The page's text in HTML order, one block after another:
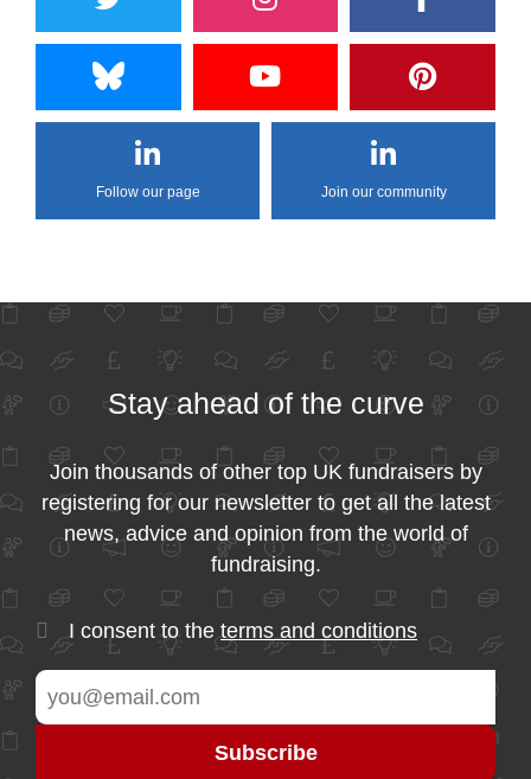
Follow our page Join our community
Stay ahead of the curve
Join thousands of other top UK fundraisers by
registering for our newsletter to get all the latest
news, advice and opinion from the world of
fundraising.
I consent to the terms and conditions